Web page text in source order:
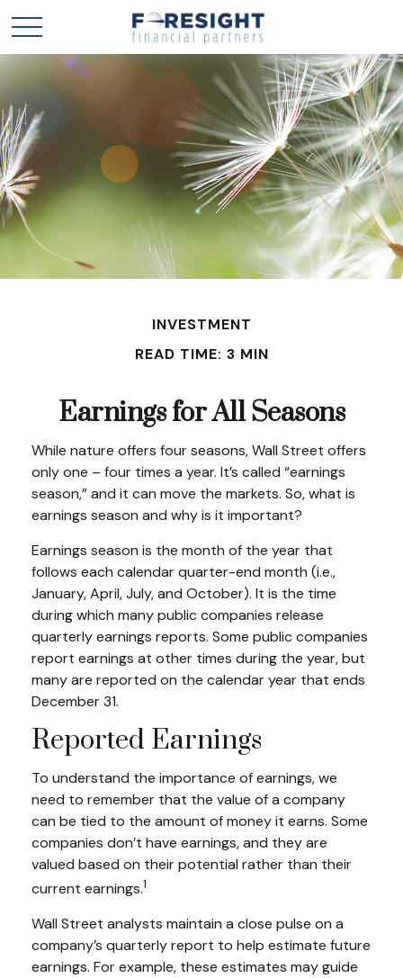
INVESTMENT
READ TIME: 3 MIN
Earnings for All Seasons
While nature offers four seasons, Wall Street offers
only one – four times a year. It’s called “earnings
season,” and it can move the markets. So, what is
earnings season and why is it important?
Earnings season is the month of the year that
follows each calendar quarter-end month (i.e.,
January, April, July, and October). It is the time
during which many public companies release
quarterly earnings reports. Some public companies
report earnings at other times during the year, but
many are reported on the calendar year that ends
December 31.
Reported Earnings
To understand the importance of earnings, we
need to remember that the value of a company
can be tied to the amount of money it earns. Some
companies don’t have earnings, and they are
valued based on their potential rather than their
current earnings.1
Wall Street analysts maintain a close pulse on a
company’s quarterly report to help estimate future
earnings. For example, these estimates may guide